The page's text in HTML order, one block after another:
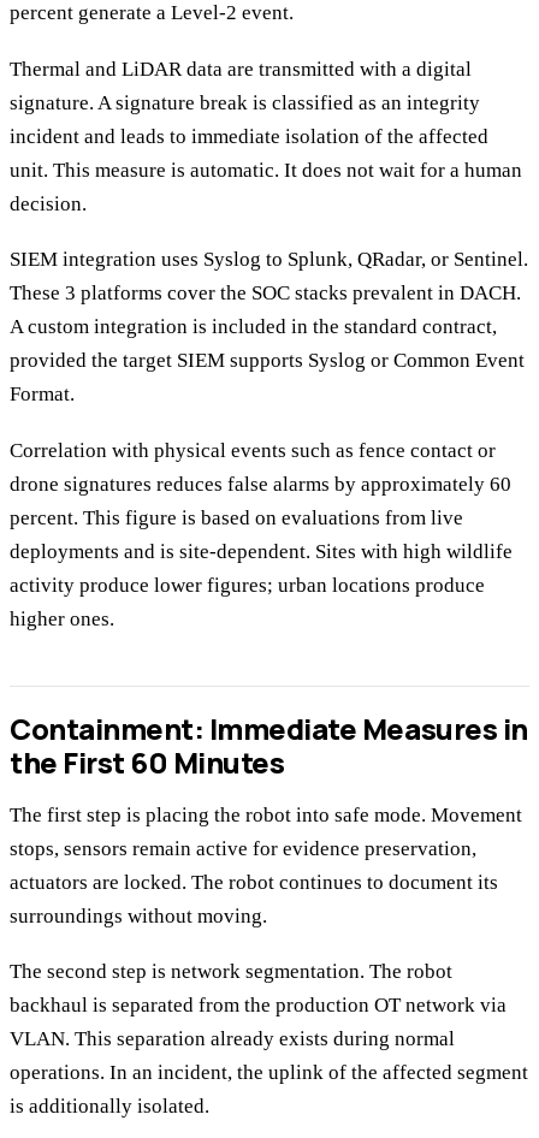
percent generate a Level-2 event.
Thermal and LiDAR data are transmitted with a digital
signature. A signature break is classified as an integrity
incident and leads to immediate isolation of the affected
unit. This measure is automatic. It does not wait for a human
decision.
SIEM integration uses Syslog to Splunk, QRadar, or Sentinel.
These 3 platforms cover the SOC stacks prevalent in DACH.
A custom integration is included in the standard contract,
provided the target SIEM supports Syslog or Common Event
Format.
Correlation with physical events such as fence contact or
drone signatures reduces false alarms by approximately 60
percent. This figure is based on evaluations from live
deployments and is site-dependent. Sites with high wildlife
activity produce lower figures; urban locations produce
higher ones.
Containment: Immediate Measures in
the First 60 Minutes
The first step is placing the robot into safe mode. Movement
stops, sensors remain active for evidence preservation,
actuators are locked. The robot continues to document its
surroundings without moving.
The second step is network segmentation. The robot
backhaul is separated from the production OT network via
VLAN. This separation already exists during normal
operations. In an incident, the uplink of the affected segment
is additionally isolated.